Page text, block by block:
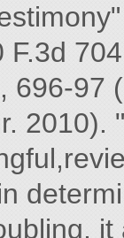
F.3d
696-97